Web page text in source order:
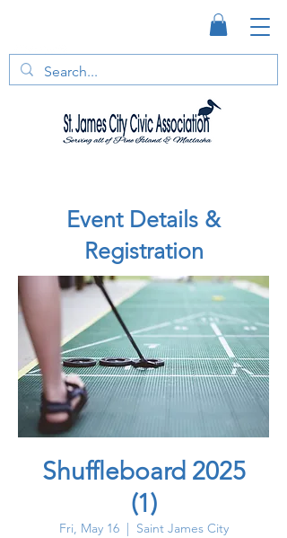
Event Details &
Registration
Shuffleboard 2025
(1)
Fri, May 16
  |
Saint James City